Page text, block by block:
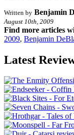
Written by Benjamin
August 10th, 2009
Find more articles
2009, Benjamin
Latest